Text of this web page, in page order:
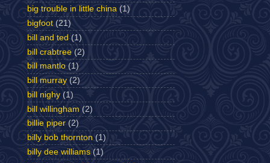
big trouble in little china (1)
bigfoot (21)
bill and ted (1)
bill crabtree (2)
bill mantlo (1)
bill murray (2)
bill nighy (1)
bill willingham (2)
billie piper (2)
billy bob thornton (1)
billy dee williams (1)